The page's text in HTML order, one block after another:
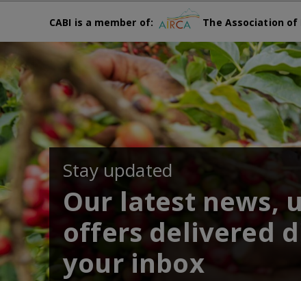
CABI is a member of: The Association
Stay updated
Our latest news,
offers delivered
your inbox